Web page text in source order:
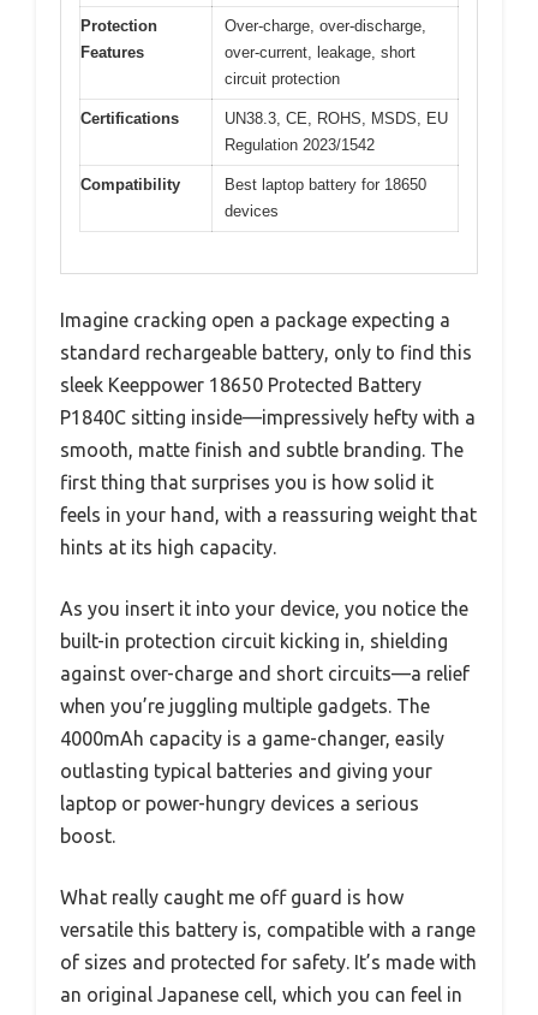
Protection
Features
Over-charge, over-discharge,
over-current, leakage, short
circuit protection
Certifications
UN38.3, CE, ROHS, MSDS, EU
Regulation 2023/1542
Compatibility
Best laptop battery for 18650
devices
Imagine cracking open a package expecting a
standard rechargeable battery, only to find this
sleek Keeppower 18650 Protected Battery
P1840C sitting inside—impressively hefty with a
smooth, matte finish and subtle branding. The
first thing that surprises you is how solid it
feels in your hand, with a reassuring weight that
hints at its high capacity.
As you insert it into your device, you notice the
built-in protection circuit kicking in, shielding
against over-charge and short circuits—a relief
when you’re juggling multiple gadgets. The
4000mAh capacity is a game-changer, easily
outlasting typical batteries and giving your
laptop or power-hungry devices a serious
boost.
What really caught me off guard is how
versatile this battery is, compatible with a range
of sizes and protected for safety. It’s made with
an original Japanese cell, which you can feel in